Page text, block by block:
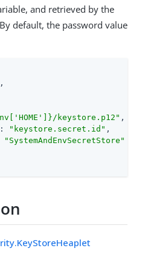
and retrieved by the
default, the password value
,
keystore.p12" ,
: "keystore.secret.id" ,
"SystemAndEnvSecretStore"